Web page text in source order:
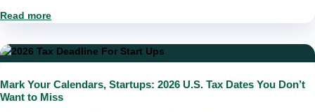
Read more
Mark Your Calendars, Startups: 2026 U.S. Tax Dates You Don’t
Want to Miss